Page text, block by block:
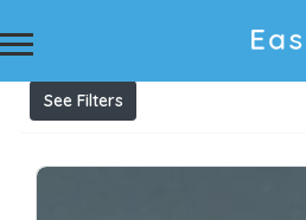
Results For engagement ring
See Filters